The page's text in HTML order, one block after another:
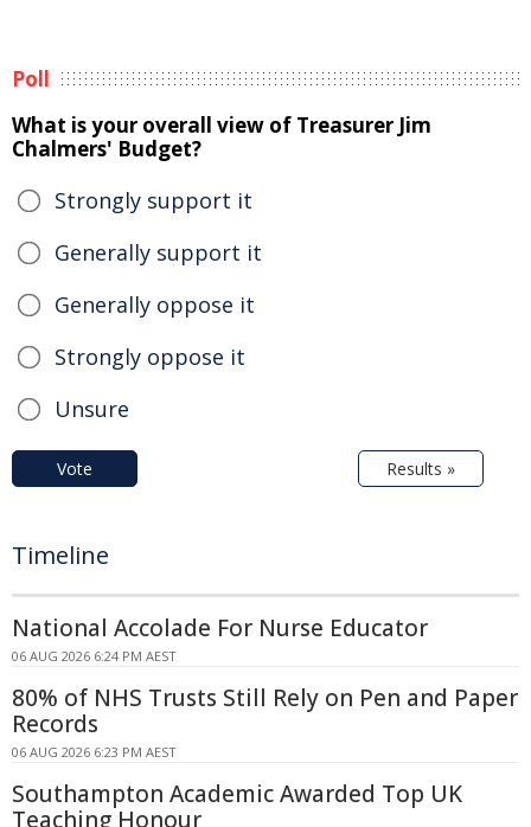
Poll
What is your overall view of Treasurer Jim
Chalmers' Budget?
Strongly support it
Generally support it
Generally oppose it
Strongly oppose it
Unsure
Vote Results »
Timeline
National Accolade For Nurse Educator
06 AUG 2026 6:24 PM AEST
80% of NHS Trusts Still Rely on Pen and Paper
Records
06 AUG 2026 6:23 PM AEST
Southampton Academic Awarded Top UK
Teaching Honour